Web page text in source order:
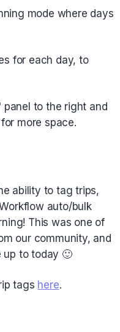
mode where days
for each day, to
panel to the right and
more space.
ability to tag trips,
auto/bulk
This was one of
our community, and
up to today 🙂
tags here.